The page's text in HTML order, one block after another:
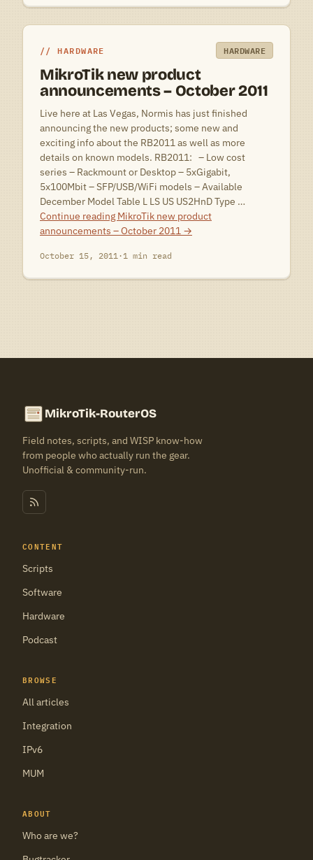
HARDWARE HARDWARE
MikroTik new product
announcements – October 2011
Live here at Las Vegas, Normis has just finished
announcing the new products; some new and
exciting info about the RB2011 as well as more
details on known models. RB2011: – Low cost
series – Rackmount or Desktop – 5xGigabit,
5x100Mbit – SFP/USB/WiFi models – Available
December Model Table L LS US US2HnD Type …
Continue reading MikroTik new product
announcements – October 2011 →
October 15, 2011·1 min read
MikroTik-RouterOS
Field notes, scripts, and WISP know-how
from people who actually run the gear.
Unofficial & community-run.
CONTENT
Scripts
Software
Hardware
Podcast
BROWSE
All articles
Integration
IPv6
MUM
ABOUT
Who are we?